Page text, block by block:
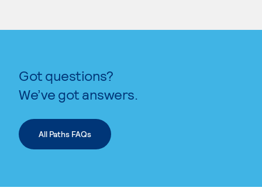
Got questions?
We’ve got answers.
All Paths FAQs